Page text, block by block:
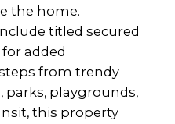
the home.
titled secured
added
from trendy
parks, playgrounds,
this property